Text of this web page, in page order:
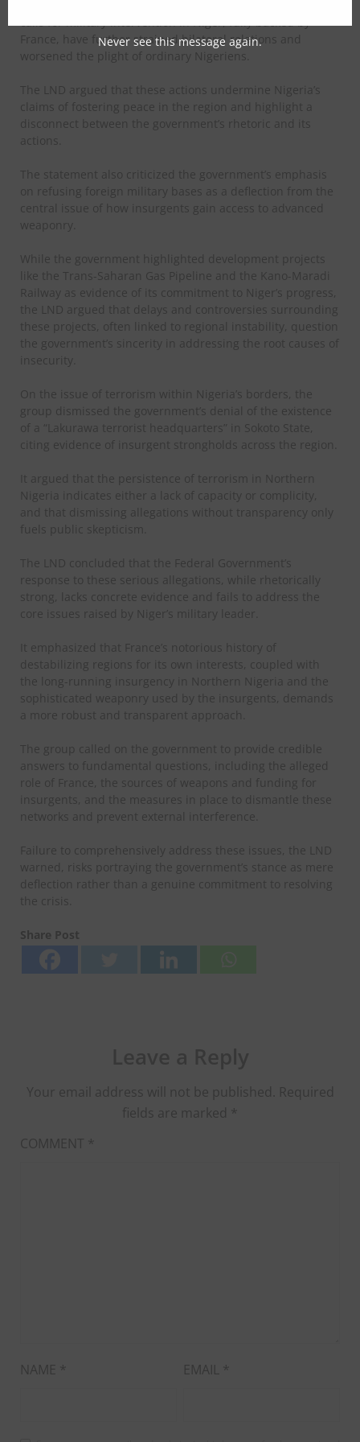
calls for military intervention in Niger, fully backed by
France, have further strained bilateral relations and
worsened the plight of ordinary Nigeriens.
The LND argued that these actions undermine Nigeria’s
claims of fostering peace in the region and highlight a
disconnect between the government’s rhetoric and its
actions.
The statement also criticized the government’s emphasis
on refusing foreign military bases as a deflection from the
central issue of how insurgents gain access to advanced
weaponry.
While the government highlighted development projects
like the Trans-Saharan Gas Pipeline and the Kano-Maradi
Railway as evidence of its commitment to Niger’s progress,
the LND argued that delays and controversies surrounding
these projects, often linked to regional instability, question
the government’s sincerity in addressing the root causes of
insecurity.
On the issue of terrorism within Nigeria’s borders, the
group dismissed the government’s denial of the existence
of a “Lakurawa terrorist headquarters” in Sokoto State,
citing evidence of insurgent strongholds across the region.
It argued that the persistence of terrorism in Northern
Nigeria indicates either a lack of capacity or complicity,
and that dismissing allegations without transparency only
fuels public skepticism.
The LND concluded that the Federal Government’s
response to these serious allegations, while rhetorically
strong, lacks concrete evidence and fails to address the
core issues raised by Niger’s military leader.
It emphasized that France’s notorious history of
destabilizing regions for its own interests, coupled with
the long-running insurgency in Northern Nigeria and the
sophisticated weaponry used by the insurgents, demands
a more robust and transparent approach.
The group called on the government to provide credible
answers to fundamental questions, including the alleged
role of France, the sources of weapons and funding for
insurgents, and the measures in place to dismantle these
networks and prevent external interference.
Failure to comprehensively address these issues, the LND
warned, risks portraying the government’s stance as mere
deflection rather than a genuine commitment to resolving
the crisis.
Share Post
Your email address will not be published. Required
fields are marked *
COMMENT *
NAME * EMAIL *
Never see this message again.